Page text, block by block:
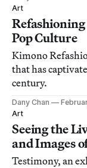
Art
Pop Culture
Kimono
that has
century.
Dany Chan
Art
Seeing the
and Images
Testimony, an